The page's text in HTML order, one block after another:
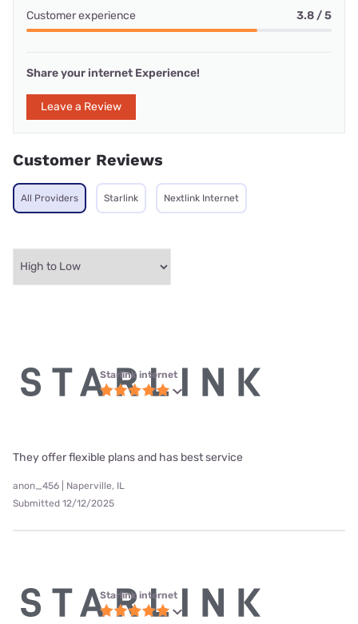
Customer experience 3.8 / 5
Share your internet Experience!
Leave a Review
Customer Reviews
All Providers Starlink Nextlink Internet
Starlink internet
They offer flexible plans and has best service
anon_456 | Naperville, IL
Submitted 12/12/2025
Starlink internet